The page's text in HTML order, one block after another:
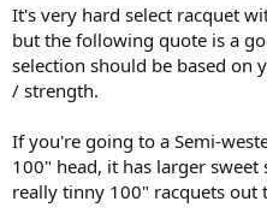
anything bad about it, but I'm a
the smaller headsize.
I see all these NTRP ratings
looked it up but it's kind of hard
So in the end I'm mostly worried
being out of my league and I'll
anymore.
It's very hard select racquet
but the following quote is a
selection should be based on
/ strength.
If you're going to a Semi-
100" head, it has larger sweet
really tinny 100" racquets out